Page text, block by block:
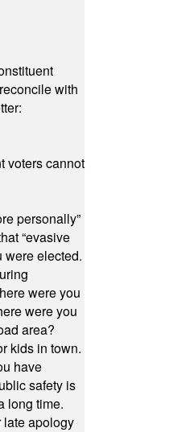
with
voters cannot
personally”
“evasive
were elected.
were you
were you
area?
kids in town.
have
safety is
long time.
late apology